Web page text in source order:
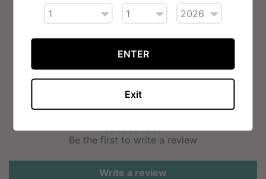
2 x Vaporesso Eco Nano Replacement Pods
Customer Reviews
Be the first to write a review
Write a review
ENTER
Exit